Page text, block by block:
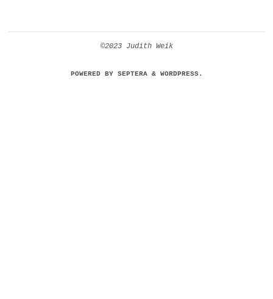
©2023 Judith Weik
POWERED BYSEPTERA& WORDPRESS.